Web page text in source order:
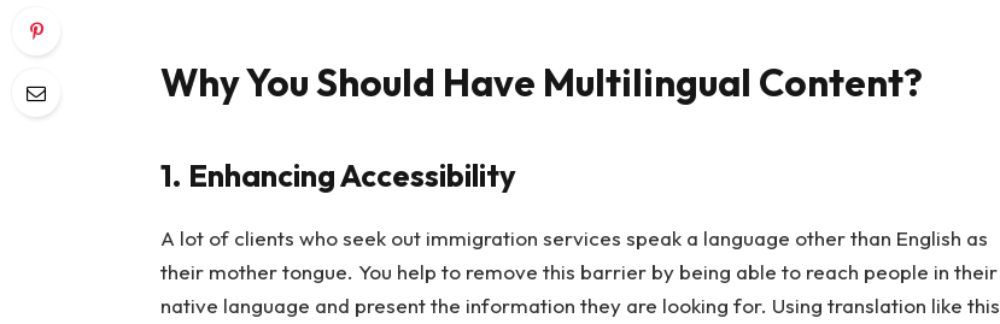
Why You Should Have Multilingual Content?
1. Enhancing Accessibility
A lot of clients who seek out immigration services speak a language other than English as
their mother tongue. You help to remove this barrier by being able to reach people in their
native language and present the information they are looking for. Using translation like this